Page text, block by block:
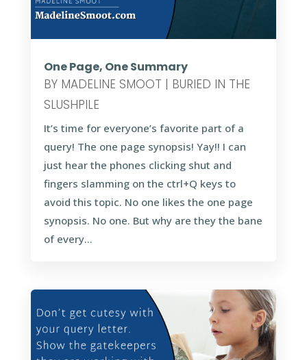
One Page, One Summary
BY MADELINE SMOOT | BURIED IN THE
SLUSHPILE
It’s time for everyone’s favorite part of a
query! The one page synopsis! Yay!! I can
just hear the phones clicking shut and
fingers slamming on the ctrl+Q keys to
avoid this topic. No one likes the one page
synopsis. No one. But why are they the bane
of every...